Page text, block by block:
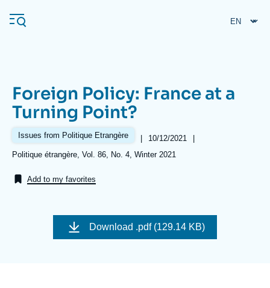
main
Navigation
principale
Ifri
Analysis
About Ifri Middle East
Foreign Policy: France at a
Turning Point?
Issues from Politique Etrangère |
Date
de
10/12/2021
|
Références
Politique étrangère, Vol. 86, No. 4, Winter 2021
Add to my favorites
Download .pdf (129.14 KB)